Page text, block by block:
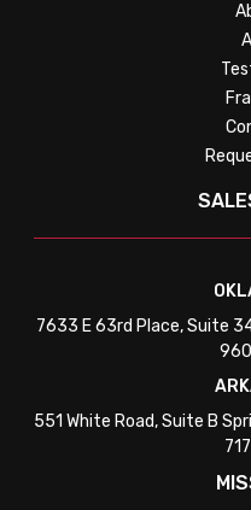
7633 E 63rd Place, Suite
551 White Road, Suite B